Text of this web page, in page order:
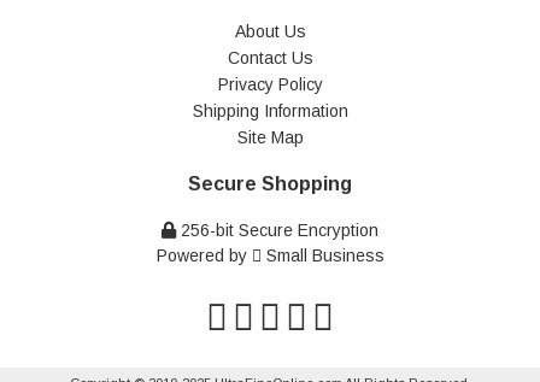
About Us
Contact Us
Privacy Policy
Shipping Information
Site Map
Secure Shopping
256-bit Secure Encryption
Powered by
Small Business